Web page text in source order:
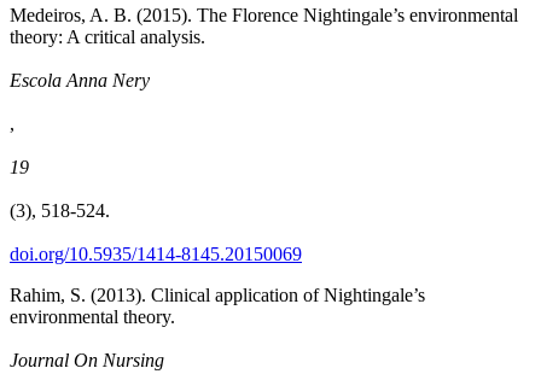
Medeiros, A. B. (2015). The Florence Nightingale’s environmental
theory: A critical analysis.
Escola Anna Nery
,
19
(3), 518-524.
doi.org/10.5935/1414-8145.20150069
Rahim, S. (2013). Clinical application of Nightingale’s
environmental theory.
Journal On Nursing